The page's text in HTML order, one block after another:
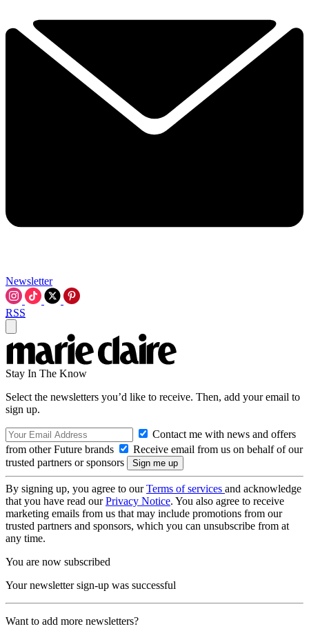
Newsletter
RSS
Stay In The Know
Select the newsletters you’d like to receive. Then, add your email to
sign up.
Contact me with news and offers
from other Future brands
Receive email from us on behalf of our
trusted partners or sponsors
By signing up, you agree to ourTerms of services and acknowledge
that you have read ourPrivacy Notice. You also agree to receive
marketing emails from us that may include promotions from our
trusted partners and sponsors, which you can unsubscribe from at
any time.
You are now subscribed
Your newsletter sign-up was successful
Want to add more newsletters?